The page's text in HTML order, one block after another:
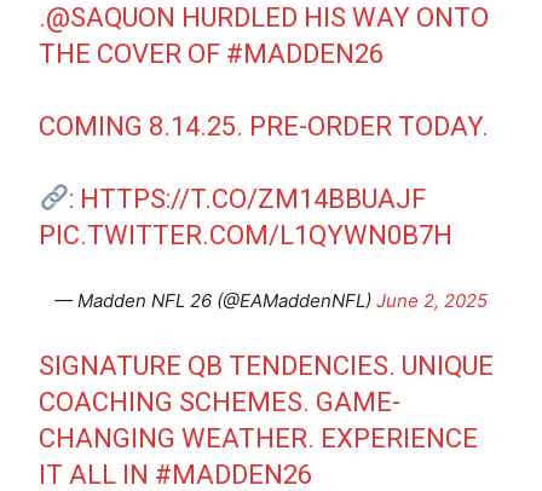
.@SAQUON HURDLED HIS WAY ONTO
THE COVER OF #MADDEN26
COMING 8.14.25. PRE-ORDER TODAY.
: HTTPS://T.CO/ZM14BBUAJF
PIC.TWITTER.COM/L1QYWN0B7H
— Madden NFL 26 (@EAMaddenNFL) June 2, 2025
SIGNATURE QB TENDENCIES. UNIQUE
COACHING SCHEMES. GAME-
CHANGING WEATHER. EXPERIENCE
IT ALL IN #MADDEN26